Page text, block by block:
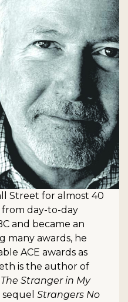
Street for almost 40
from day-to-day
and became an
many awards, he
ACE awards as
is the author of
The Stranger in My
Strangers No